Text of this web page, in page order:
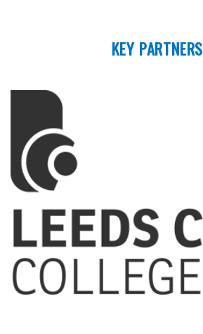
KEY PARTNERS